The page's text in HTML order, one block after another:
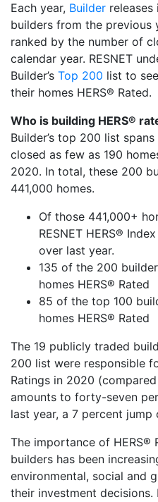
Each year, Builder
builders from the previous
ranked by the number of
calendar year. RESNET
Builder’s Top 200 list to
their homes HERS® Rated.
Who is building HERS®
Builder’s top 200 list
closed as few as 190
2020. In total, these 200
441,000 homes.
Of those 441,000+
RESNET HERS®
over last year.
135 of the 200
homes HERS® Rated
85 of the top 100
homes HERS® Rated
The 19 publicly traded
200 list were responsible
Ratings in 2020
amounts to forty-seven
last year, a 7 percent jump
The importance of HERS®
builders has been
environmental, social and
their investment decisions.